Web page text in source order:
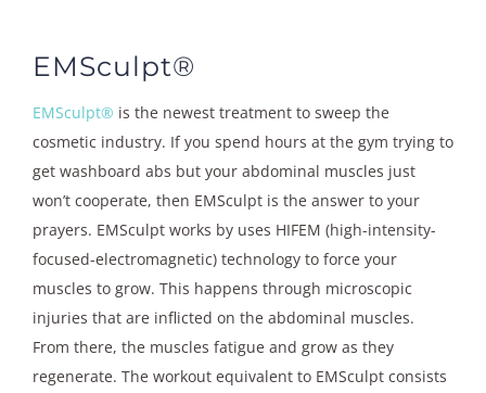
EMSculpt®
EMSculpt® is the newest treatment to sweep the
cosmetic industry. If you spend hours at the gym trying to
get washboard abs but your abdominal muscles just
won’t cooperate, then EMSculpt is the answer to your
prayers. EMSculpt works by uses HIFEM (high-intensity-
focused-electromagnetic) technology to force your
muscles to grow. This happens through microscopic
injuries that are inflicted on the abdominal muscles.
From there, the muscles fatigue and grow as they
regenerate. The workout equivalent to EMSculpt consists